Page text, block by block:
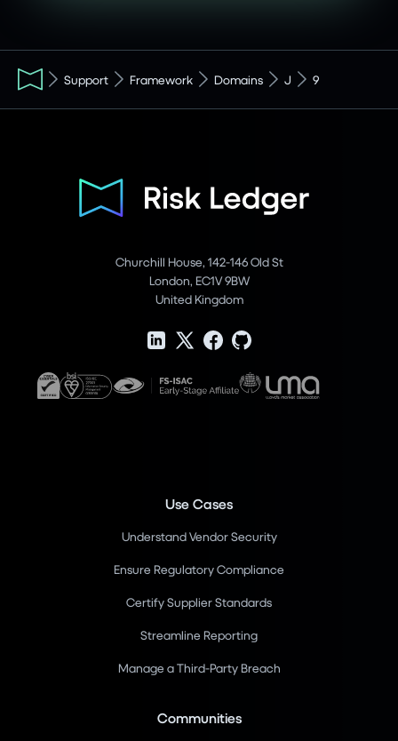
Support Framework Domains J 9
Churchill House, 142-146 Old St
London, EC1V 9BW
United Kingdom
Use Cases
Understand Vendor Security
Ensure Regulatory Compliance
Certify Supplier Standards
Streamline Reporting
Manage a Third-Party Breach
Communities